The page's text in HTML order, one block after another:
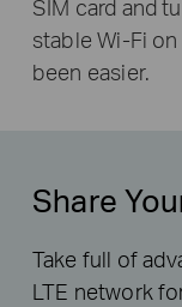
SIM card and
stable Wi-Fi
been easier.
Share
Take full of
LTE network